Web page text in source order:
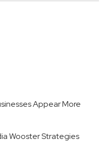
Appear More
Wooster Strategies